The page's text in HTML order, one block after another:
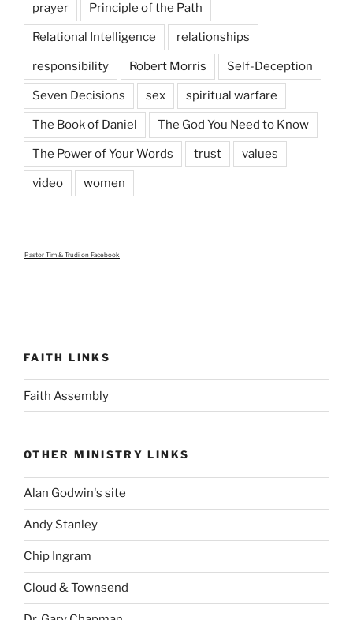
prayer Principle of the Path
Relational Intelligence relationships
responsibility Robert Morris Self-Deception
Seven Decisions sex spiritual warfare
The Book of Daniel The God You Need to Know
The Power of Your Words trust values
video women
Pastor Tim & Trudi on Facebook
FAITH LINKS
Faith Assembly
OTHER MINISTRY LINKS
Alan Godwin's site
Andy Stanley
Chip Ingram
Cloud & Townsend